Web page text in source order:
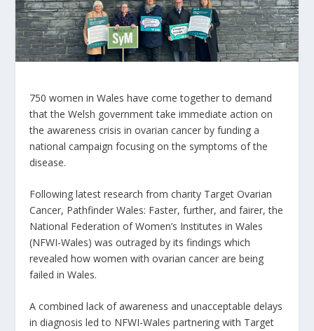
750 women in Wales have come together to demand
that the Welsh government take immediate action on
the awareness crisis in ovarian cancer by funding a
national campaign focusing on the symptoms of the
disease.
Following latest research from charity Target Ovarian
Cancer, Pathfinder Wales: Faster, further, and fairer, the
National Federation of Women’s Institutes in Wales
(NFWI-Wales) was outraged by its findings which
revealed how women with ovarian cancer are being
failed in Wales.
A combined lack of awareness and unacceptable delays
in diagnosis led to NFWI-Wales partnering with Target